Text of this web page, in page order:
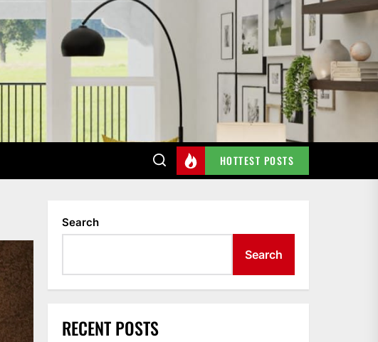
HOTTEST POSTS
Search
Search
RECENT POSTS